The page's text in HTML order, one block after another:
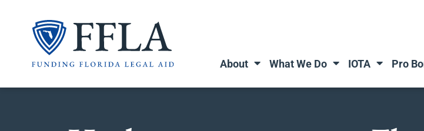
content
About What We Do IOTA Pro